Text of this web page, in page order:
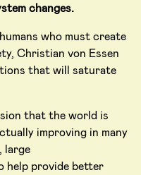
changes.
who must create
Christian von Essen
that will saturate
that the world is
improving in many
large
help provide better